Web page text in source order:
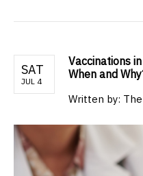
SAT
JUL 4
Vaccinations
When and
Written by: